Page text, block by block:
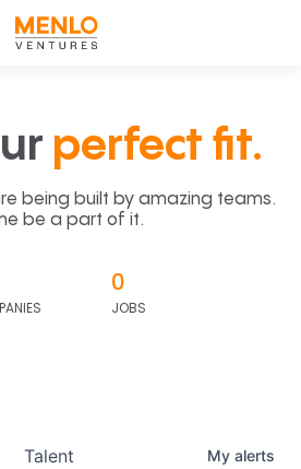
perfect fit.
being built by amazing teams.
be a part of it.
0
JOBS
Talent My alerts